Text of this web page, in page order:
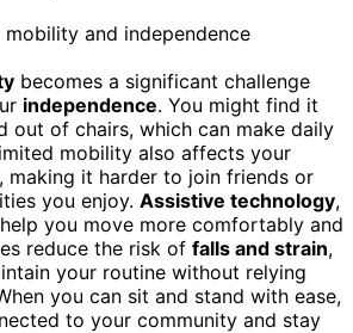
becomes a significant challenge
independence. You might find it
out of chairs, which can make daily
mobility also affects your
making it harder to join friends or
you enjoy. Assistive technology,
you move more comfortably and
reduce the risk of falls and strain,
your routine without relying
you can sit and stand with ease,
to your community and stay